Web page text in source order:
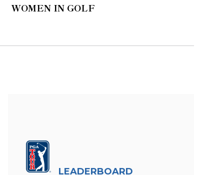
WOMEN IN GOLF
LEADERBOARD